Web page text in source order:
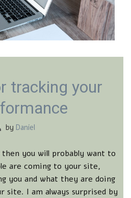
tracking your
by Daniel
you will probably want to
are coming to your site,
you and what they are doing
site. I am always surprised by